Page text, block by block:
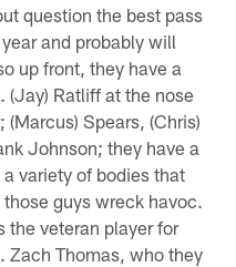
question the best pass
and probably will
up front, they have a
(Jay) Ratliff at the nose
Spears, (Chris)
Johnson; they have a
variety of bodies that
guys wreck havoc.
the veteran player for
Zach Thomas, who they